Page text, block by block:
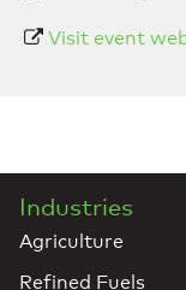
Visit event
Industries
Agriculture
Refined Fuels